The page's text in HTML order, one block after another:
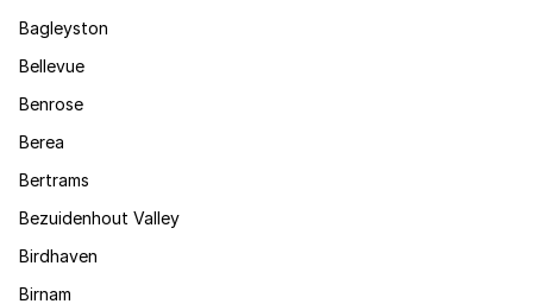
Bagleyston
Bellevue
Benrose
Berea
Bertrams
Bezuidenhout Valley
Birdhaven
Birnam